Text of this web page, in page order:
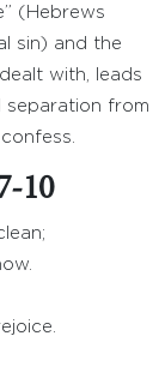
(Hebrews
sin) and the
with, leads
separation from
10